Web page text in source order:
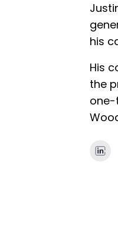
his
His
the
one-